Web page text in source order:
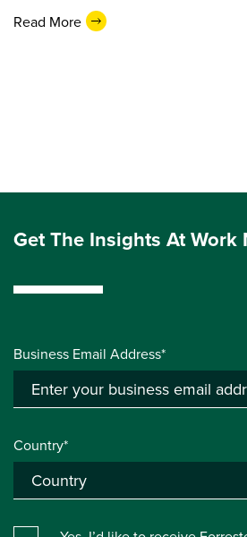
Read More
Get The Insights At Work
Business Email Address*
Country*